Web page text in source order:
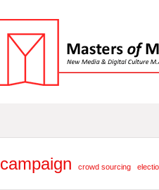
campaign crowd sourcing